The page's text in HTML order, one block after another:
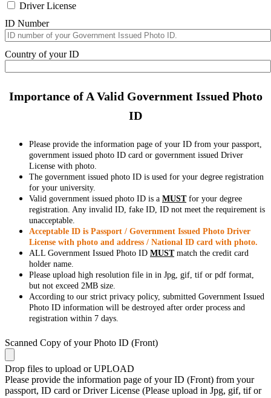
Driver License
ID Number
Country of your ID
Importance of A Valid Government Issued Photo
ID
Please provide the information page of your ID from your passport,
government issued photo ID card or government issued Driver
License with photo.
The government issued photo ID is used for your degree registration
for your university.
Valid government issued photo ID is a MUSTfor your degree
registration. Any invalid ID, fake ID, ID not meet the requirement is
unacceptable.
Acceptable ID is Passport / Government Issued Photo Driver
License with photo and address / National ID card with photo.
ALL Government Issued Photo ID MUSTmatch the credit card
holder name.
Please upload high resolution file in in Jpg, gif, tif or pdf format,
but not exceed 2MB size.
According to our strict privacy policy, submitted Government Issued
Photo ID information will be destroyed after order process and
registration within 7 days.
Scanned Copy of your Photo ID (Front)
Drop files to upload or UPLOAD
Please provide the information page of your ID (Front) from your
passport, ID card or Driver License (Please upload in Jpg, gif, tif or